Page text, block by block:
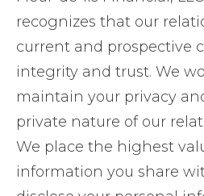
recognizes that our
current and prospective
integrity and trust. We
maintain your privacy
private nature of our
We place the highest
information you share